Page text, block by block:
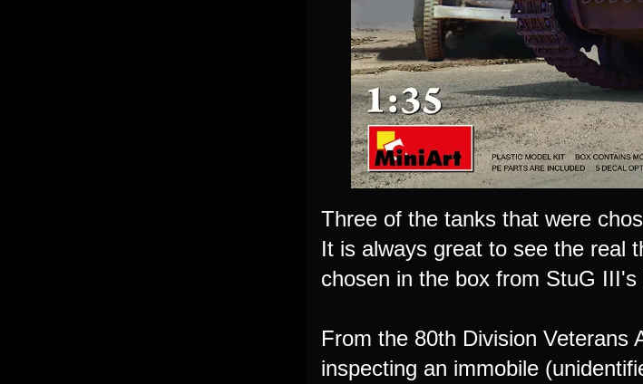
Three of the tanks that were
It is always great to see the real
chosen in the box from StuG
From the 80th Division Veterans
inspecting an immobile